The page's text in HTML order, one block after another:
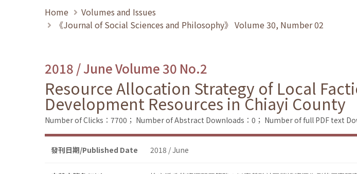
Home
Volumes and Issues
《Journal of Social Sciences and Philosophy》 Volume 30, Number 02
2018 / June Volume 30 No.2
Resource Allocation Strategy of Local
Development Resources in Chiayi County
Number of Clicks：7700； Number of Abstract Downloads：0； Number of full PDF text
發刊日期/Published Date 2018 / June